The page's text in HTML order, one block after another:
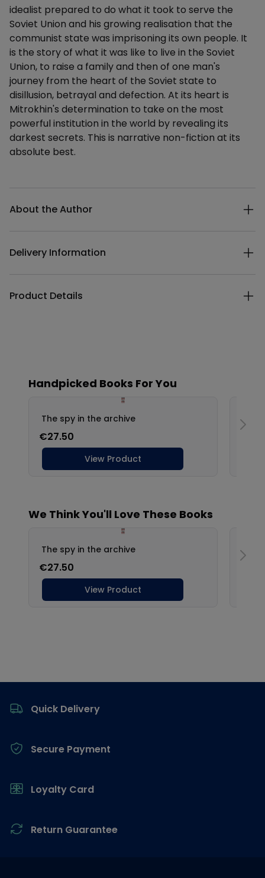
idealist prepared to do what it took to serve the
Soviet Union and his growing realisation that the
communist state was imprisoning its own people. It
is the story of what it was like to live in the Soviet
Union, to raise a family and then of one man's
journey from the heart of the Soviet state to
disillusion, betrayal and defection. At its heart is
Mitrokhin's determination to take on the most
powerful institution in the world by revealing its
darkest secrets. This is narrative non-fiction at its
absolute best.
About the Author
Delivery Information
Product Details
Quick Delivery
Secure Payment
Loyalty Card
Return Guarantee